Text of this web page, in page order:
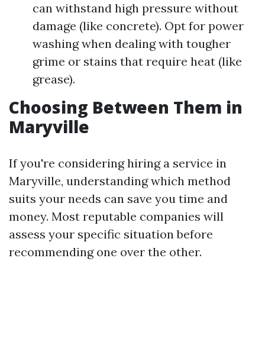
can withstand high pressure without
damage (like concrete). Opt for power
washing when dealing with tougher
grime or stains that require heat (like
grease).
Choosing Between Them in
Maryville
If you're considering hiring a service in
Maryville, understanding which method
suits your needs can save you time and
money. Most reputable companies will
assess your specific situation before
recommending one over the other.